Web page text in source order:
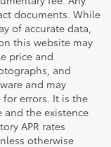
documents. While
of accurate data,
this website may
price and
and
and may
errors. It is the
the existence
APR rates
otherwise